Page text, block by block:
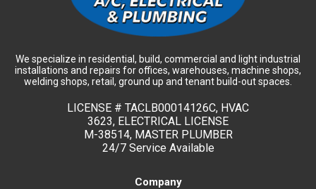
We specialize in residential, build, commercial and light industrial
installations and repairs for offices, warehouses, machine shops,
welding shops, retail, ground up and tenant build-out spaces.
LICENSE # TACLB00014126C, HVAC
3623, ELECTRICAL LICENSE
M-38514, MASTER PLUMBER
24/7 Service Available
Company